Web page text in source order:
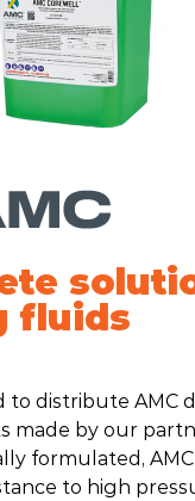
fluids
to distribute AMC
made by our
formulated,
to high